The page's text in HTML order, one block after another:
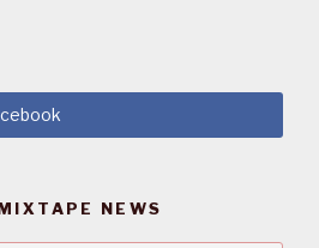
NEWS